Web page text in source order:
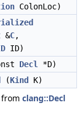
ColonLoc)
&C,
ID)
Decl
*D)
(Kind K)
clang::Decl